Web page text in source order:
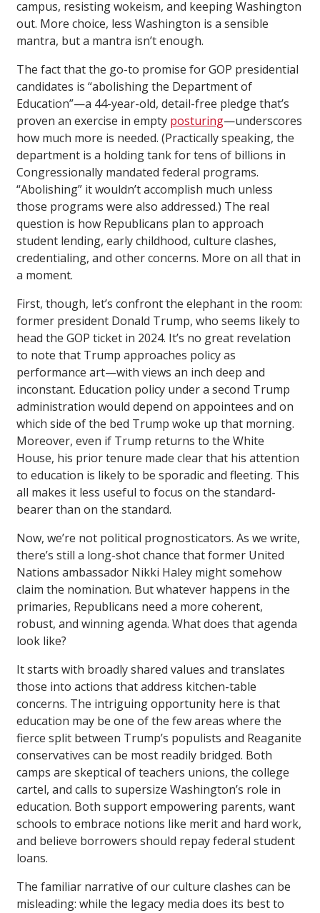
campus, resisting wokeism, and keeping Washington
out. More choice, less Washington is a sensible
mantra, but a mantra isn’t enough.
The fact that the go-to promise for GOP presidential
candidates is “abolishing the Department of
Education”—a 44-year-old, detail-free pledge that’s
proven an exercise in empty posturing—underscores
how much more is needed. (Practically speaking, the
department is a holding tank for tens of billions in
Congressionally mandated federal programs.
“Abolishing” it wouldn’t accomplish much unless
those programs were also addressed.) The real
question is how Republicans plan to approach
student lending, early childhood, culture clashes,
credentialing, and other concerns. More on all that in
a moment.
First, though, let’s confront the elephant in the room:
former president Donald Trump, who seems likely to
head the GOP ticket in 2024. It’s no great revelation
to note that Trump approaches policy as
performance art—with views an inch deep and
inconstant. Education policy under a second Trump
administration would depend on appointees and on
which side of the bed Trump woke up that morning.
Moreover, even if Trump returns to the White
House, his prior tenure made clear that his attention
to education is likely to be sporadic and fleeting. This
all makes it less useful to focus on the standard-
bearer than on the standard.
Now, we’re not political prognosticators. As we write,
there’s still a long-shot chance that former United
Nations ambassador Nikki Haley might somehow
claim the nomination. But whatever happens in the
primaries, Republicans need a more coherent,
robust, and winning agenda. What does that agenda
look like?
It starts with broadly shared values and translates
those into actions that address kitchen-table
concerns. The intriguing opportunity here is that
education may be one of the few areas where the
fierce split between Trump’s populists and Reaganite
conservatives can be most readily bridged. Both
camps are skeptical of teachers unions, the college
cartel, and calls to supersize Washington’s role in
education. Both support empowering parents, want
schools to embrace notions like merit and hard work,
and believe borrowers should repay federal student
loans.
The familiar narrative of our culture clashes can be
misleading: while the legacy media does its best to